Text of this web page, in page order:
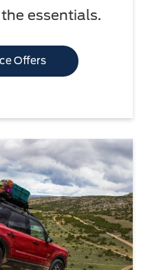
essentials.
Offers